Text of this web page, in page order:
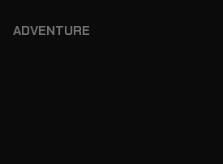
ADVENTURE